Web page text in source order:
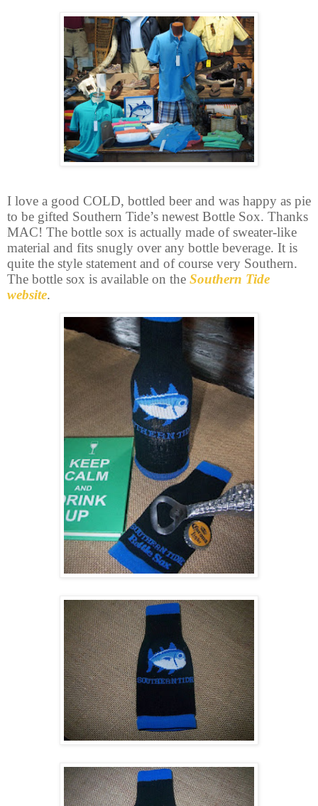
I love a good COLD, bottled beer and was happy as pie
to be gifted Southern Tide’s newest Bottle Sox. Thanks
MAC! The bottle sox is actually made of sweater-like
material and fits snugly over any bottle beverage. It is
quite the style statement and of course very Southern.
The bottle sox is available on the Southern Tide
website.